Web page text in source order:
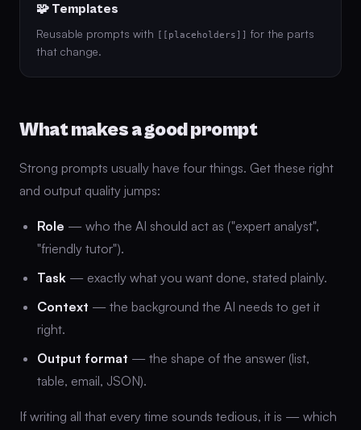
🧩 Templates
Reusable prompts with [[placeholders]]
for the parts
that change.
What makes a good prompt
Strong prompts usually have four things. Get these right
and output quality jumps:
Role — who the AI should act as ("expert analyst",
"friendly tutor").
Task — exactly what you want done, stated plainly.
Context — the background the AI needs to get it
right.
Output format — the shape of the answer (list,
table, email, JSON).
If writing all that every time sounds tedious, it is — which